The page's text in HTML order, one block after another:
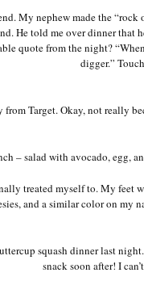
My nephew made the
He told me over dinner that
quote from the night?
digger.”
from Target. Okay, not really
– salad with avocado, egg,
treated myself to. My feet
and a similar color on
squash dinner last
snack soon after! I